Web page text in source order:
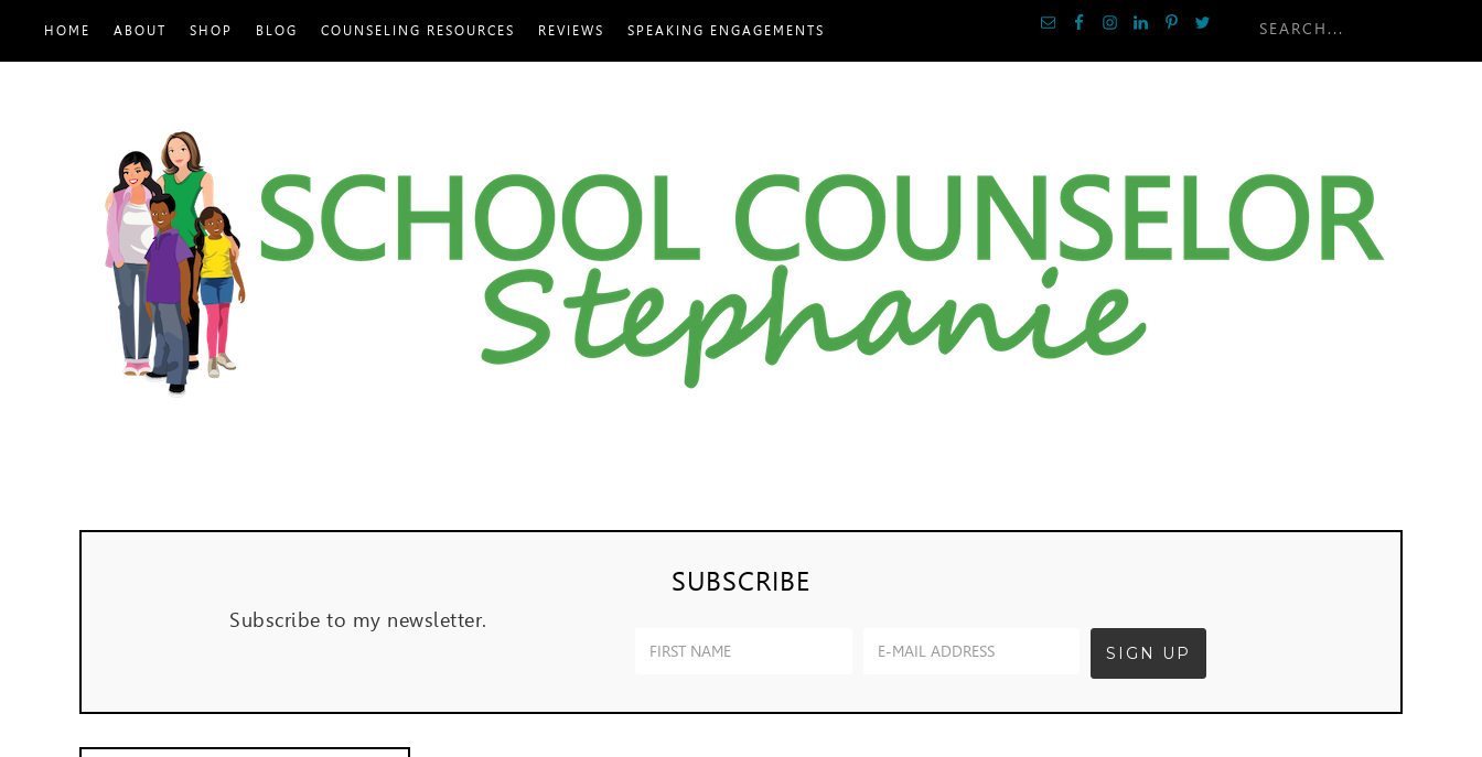
HOME ABOUT SHOP BLOG COUNSELING RESOURCES REVIEWS SPEAKING ENGAGEMENTS
SUBSCRIBE
Subscribe to my newsletter.